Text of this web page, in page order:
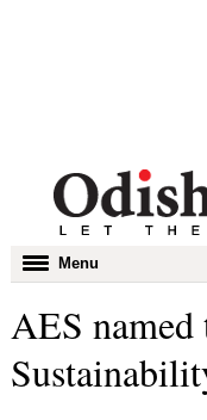
Toggle
navigation
Menu
AES named